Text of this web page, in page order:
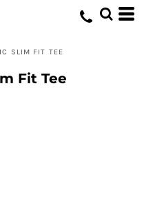
SLIM FIT TEE
Fit Tee